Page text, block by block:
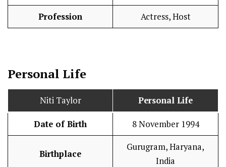
Profession Actress, Host
Personal Life
Niti Taylor Personal Life
Date of Birth 8 November 1994
Birthplace
Gurugram, Haryana,
India